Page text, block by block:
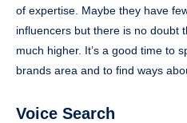
of expertise. Maybe they have
influencers but there is no doubt
much higher. It’s a good time to
brands area and to find ways
Voice Search